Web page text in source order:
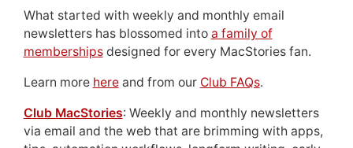
What started with weekly and monthly email
newsletters has blossomed into a family of
membershipsdesigned for every MacStories fan.
Learn more hereand from our Club FAQs.
Club MacStories: Weekly and monthly newsletters
via email and the web that are brimming with apps,